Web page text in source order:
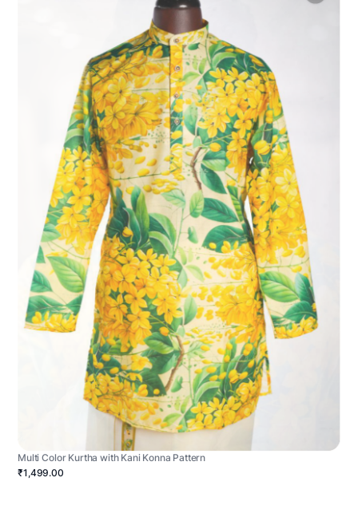
Multi Color Kurtha with Kani Konna Pattern
₹1,499.00